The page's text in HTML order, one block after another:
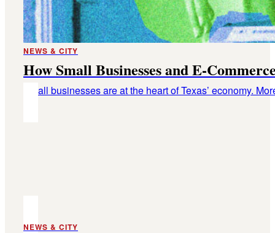
NEWS & CITY
How Small Businesses and E-
Small businesses are at the heart of Texas’ economy.
NEWS & CITY